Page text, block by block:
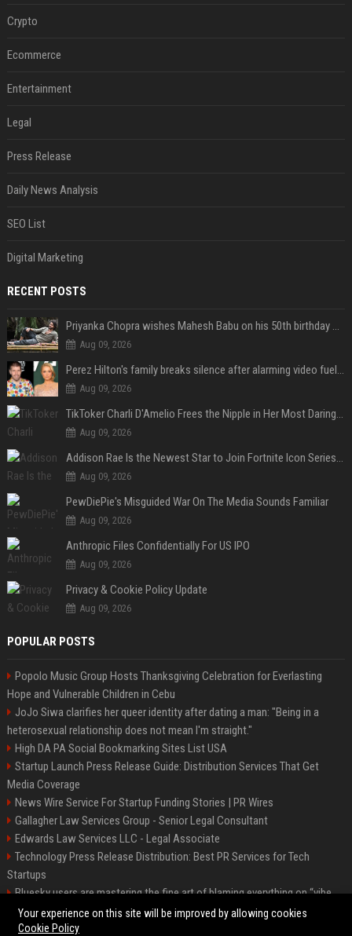
Crypto
Ecommerce
Entertainment
Legal
Press Release
Daily News Analysis
SEO List
Digital Marketing
RECENT POSTS
Priyanka Chopra wishes Mahesh Babu on his 50th birthday with new glimpses of Rudra from Varanasi: "Another trip around the Sun… "
Aug 09, 2026
Perez Hilton's family breaks silence after alarming video fuels scrutiny over Paris Hilton link
Aug 09, 2026
TikToker Charli D'Amelio Frees the Nipple in Her Most Daring Red Fashion Look
Aug 09, 2026
Addison Rae Is the Newest Star to Join Fortnite Icon Series: A ‘Big Flex’ to Her Little Brothers
Aug 09, 2026
PewDiePie's Misguided War On The Media Sounds Familiar
Aug 09, 2026
Anthropic Files Confidentially For US IPO
Aug 09, 2026
Privacy & Cookie Policy Update
Aug 09, 2026
POPULAR POSTS
Popolo Music Group Hosts Thanksgiving Celebration for Everlasting
Hope and Vulnerable Children in Cebu
JoJo Siwa clarifies her queer identity after dating a man: "Being in a
heterosexual relationship does not mean I'm straight."
High DA PA Social Bookmarking Sites List USA
Startup Launch Press Release Guide: Distribution Services That Get
Media Coverage
News Wire Service For Startup Funding Stories | PR Wires
Gallagher Law Services Group - Senior Legal Consultant
Edwards Law Services LLC - Legal Associate
Technology Press Release Distribution: Best PR Services for Tech
Startups
Bluesky users are mastering the fine art of blaming everything on “vibe
coding”
Your experience on this site will be improved by allowing cookies
Cookie Policy